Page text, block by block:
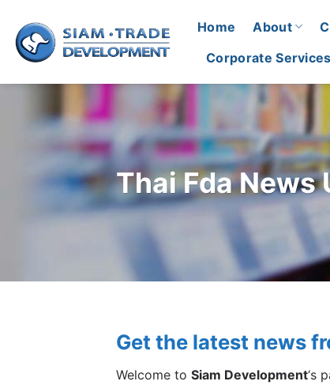
content
Home About
Corporate Services
Thai Fda News
Get the latest news
Welcome to Siam Development‘s